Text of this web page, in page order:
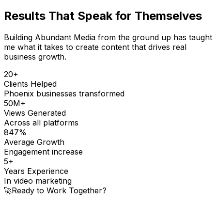
Results That Speak for Themselves
Building Abundant Media from the ground up has taught
me what it takes to create content that drives real
business growth.
20+
Clients Helped
Phoenix businesses transformed
50M+
Views Generated
Across all platforms
847%
Average Growth
Engagement increase
5+
Years Experience
In video marketing
🚀Ready to Work Together?